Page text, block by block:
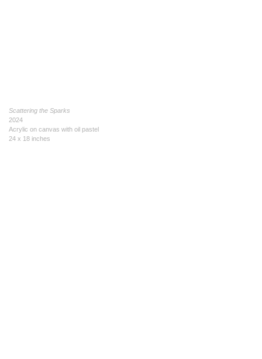
Scattering the Sparks
2024
Acrylic on canvas with oil pastel
24 x 18 inches